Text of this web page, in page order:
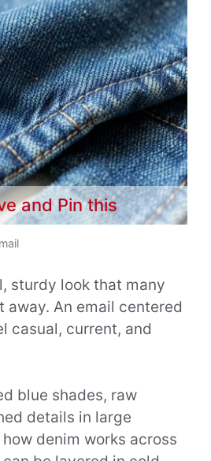
and Pin this
sturdy look that many
away. An email centered
casual, current, and
blue shades, raw
details in large
denim works across